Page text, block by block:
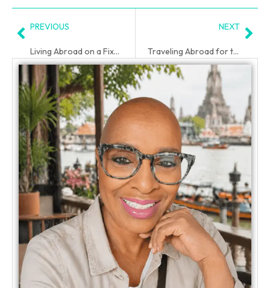
PREVIOUS
Living Abroad on a Fixed Income After 50
NEXT
Traveling Abroad for the First Time After 50
PLAN YOUR TRIP WITH